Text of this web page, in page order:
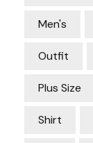
Men's
Outfit
Plus Size
Shirt